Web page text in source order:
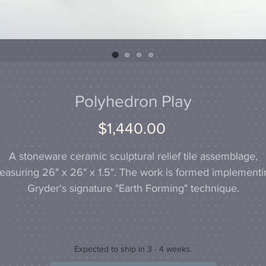
Polyhedron Play
$1,440.00Price
A stoneware ceramic sculptural relief tile assemblage,
26" x 26" x 1.5". The work is formed
Gryder's signature "Earth Forming" technique.
Expected to ship in 3 - 4 weeks.